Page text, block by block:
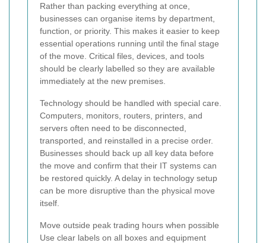
Rather than packing everything at once,
businesses can organise items by department,
function, or priority. This makes it easier to keep
essential operations running until the final stage
of the move. Critical files, devices, and tools
should be clearly labelled so they are available
immediately at the new premises.
Technology should be handled with special care.
Computers, monitors, routers, printers, and
servers often need to be disconnected,
transported, and reinstalled in a precise order.
Businesses should back up all key data before
the move and confirm that their IT systems can
be restored quickly. A delay in technology setup
can be more disruptive than the physical move
itself.
Move outside peak trading hours when possible
Use clear labels on all boxes and equipment